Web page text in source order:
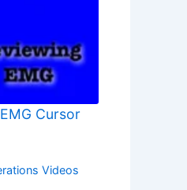
Cursor
Videos